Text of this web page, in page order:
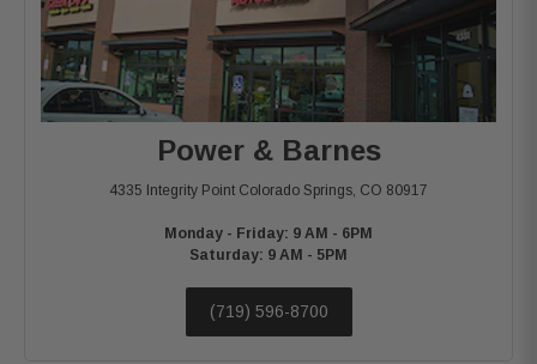
Power & Barnes
4335 Integrity Point Colorado Springs, CO 80917
Monday - Friday: 9 AM - 6PM
Saturday: 9 AM - 5PM
(719) 596-8700